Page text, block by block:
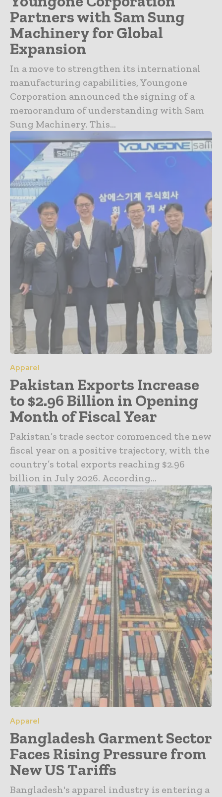
Partners with Sam Sung
Machinery for Global
Expansion
In a move to strengthen its international
manufacturing capabilities, Youngone
Corporation announced the signing of a
memorandum of understanding with Sam
Sung Machinery. This...
Apparel
Pakistan Exports Increase
to $2.96 Billion in Opening
Month of Fiscal Year
Pakistan’s trade sector commenced the new
fiscal year on a positive trajectory, with the
country’s total exports reaching $2.96
billion in July 2026. According...
Apparel
Bangladesh Garment Sector
Faces Rising Pressure from
New US Tariffs
Bangladesh's apparel industry is entering a